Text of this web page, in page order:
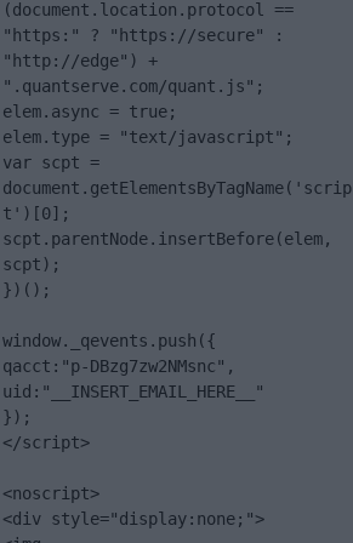
(document.location.protocol ==
"https:" ? "https://secure" :
"http://edge") +
".quantserve.com/quant.js";
elem.async = true;
elem.type = "text/javascript";
var scpt =
document.getElementsByTagName('scrip
t')[0];
scpt.parentNode.insertBefore(elem,
scpt);
})();
window._qevents.push({
qacct:"p-DBzg7zw2NMsnc",
uid:"__INSERT_EMAIL_HERE__"
});
</script>
<noscript>
<div style="display:none;">